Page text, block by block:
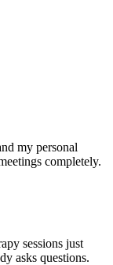
my personal
completely.
sessions just
asks questions.